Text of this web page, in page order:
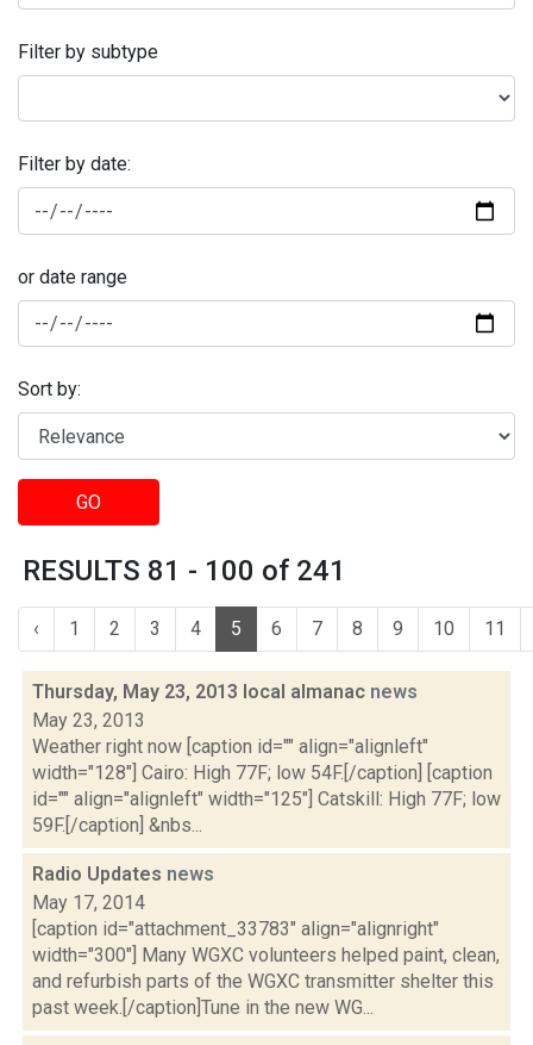
Filter by subtype
Filter by date:
or date range
Sort by:
GO
RESULTS 81 - 100 of 241
‹ 1 2 3 4 5 6 7 8 9 10 11
Thursday, May 23, 2013 local almanac news
May 23, 2013
Weather right now [caption id="" align="alignleft"
width="128"] Cairo: High 77F; low 54F.[/caption] [caption
id="" align="alignleft" width="125"] Catskill: High 77F; low
59F.[/caption] &nbs...
Radio Updates news
May 17, 2014
[caption id="attachment_33783" align="alignright"
width="300"] Many WGXC volunteers helped paint, clean,
and refurbish parts of the WGXC transmitter shelter this
past week.[/caption]Tune in the new WG...